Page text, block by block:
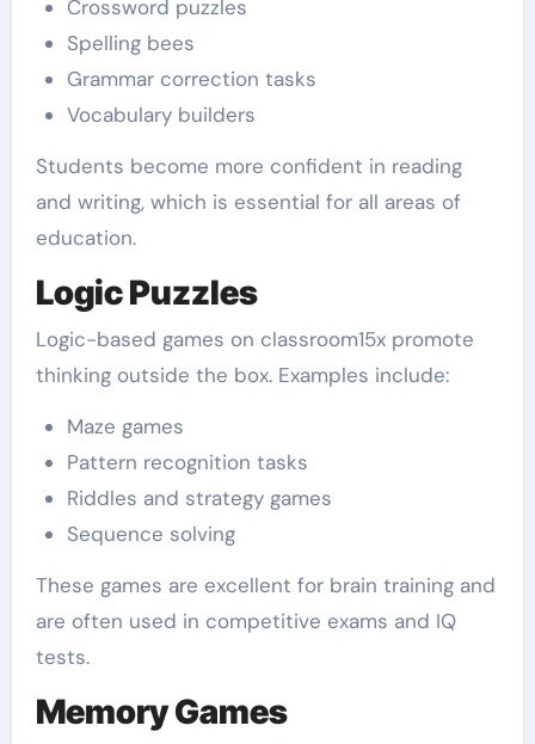
Crossword puzzles
Spelling bees
Grammar correction tasks
Vocabulary builders
Students become more confident in reading
and writing, which is essential for all areas of
education.
Logic Puzzles
Logic-based games on classroom15x promote
thinking outside the box. Examples include:
Maze games
Pattern recognition tasks
Riddles and strategy games
Sequence solving
These games are excellent for brain training and
are often used in competitive exams and IQ
tests.
Memory Games